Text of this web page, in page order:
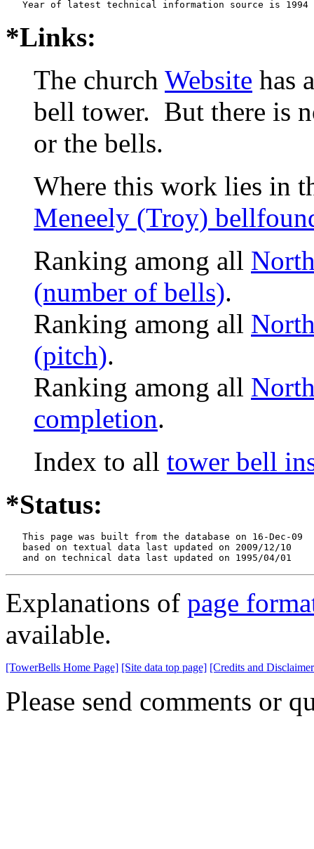
*Links:
The church Website has
bell tower. But there is
or the bells.
Where this work lies in
Meneely (Troy)
Ranking among all
(number of bells).
Ranking among all
(pitch).
Ranking among all
completion.
Index to all tower bell
*Status:
   This page was built from the database on 16-Dec-09
   based on textual data last updated on 2009/12/10
   and on technical data last updated on 1995/04/01
Explanations of page
available.
[TowerBells Home Page] [Site data top page] [Credits and
Please send comments or